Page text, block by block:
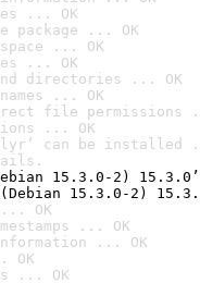
... OK
package ... OK
... OK
... OK
directories ... OK
... OK
file permissions
... OK
can be installed
15.3.0-2) 15.3.0’
15.3.0-2)
OK
... OK
information ... OK
OK
... OK